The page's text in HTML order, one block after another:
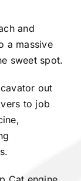
and
a massive
sweet spot.
out
to job